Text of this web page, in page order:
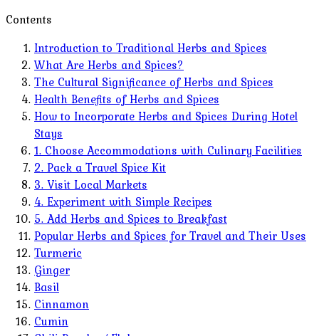
Contents
Introduction to Traditional Herbs and Spices
What Are Herbs and Spices?
The Cultural Significance of Herbs and Spices
Health Benefits of Herbs and Spices
How to Incorporate Herbs and Spices During Hotel
Stays
1. Choose Accommodations with Culinary Facilities
2. Pack a Travel Spice Kit
3. Visit Local Markets
4. Experiment with Simple Recipes
5. Add Herbs and Spices to Breakfast
Popular Herbs and Spices for Travel and Their Uses
Turmeric
Ginger
Basil
Cinnamon
Cumin